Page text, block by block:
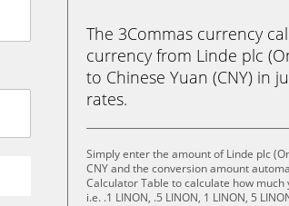
The 3Commas currency
currency from Linde plc
to Chinese Yuan (CNY) in
rates.
Simply enter the amount of Linde plc
CNY and the conversion amount
Calculator Table to calculate how
i.e. .1 LINON, .5 LINON, 1 LINON, 5